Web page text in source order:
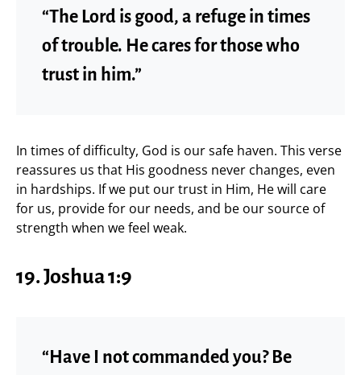
“The Lord is good, a refuge in times
of trouble. He cares for those who
trust in him.”
In times of difficulty, God is our safe haven. This verse
reassures us that His goodness never changes, even
in hardships. If we put our trust in Him, He will care
for us, provide for our needs, and be our source of
strength when we feel weak.
19. Joshua 1:9
“Have I not commanded you? Be